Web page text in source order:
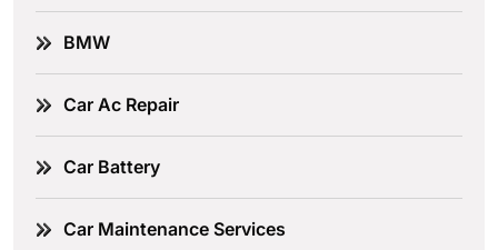
BMW
Car Ac Repair
Car Battery
Car Maintenance Services